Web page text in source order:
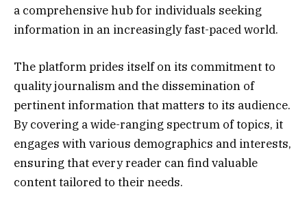
a comprehensive hub for individuals seeking
information in an increasingly fast-paced world.
The platform prides itself on its commitment to
quality journalism and the dissemination of
pertinent information that matters to its audience.
By covering a wide-ranging spectrum of topics, it
engages with various demographics and interests,
ensuring that every reader can find valuable
content tailored to their needs.